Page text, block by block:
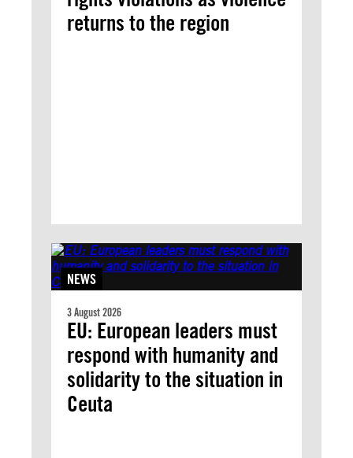
returns to the region
NEWS
3 August 2026
EU: European leaders must
respond with humanity and
solidarity to the situation in
Ceuta